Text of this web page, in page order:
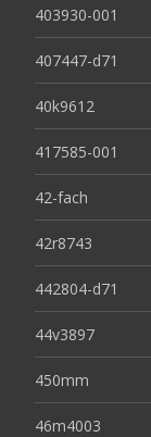
403930-001
407447-d71
40k9612
417585-001
42-fach
42r8743
442804-d71
44v3897
450mm
46m4003